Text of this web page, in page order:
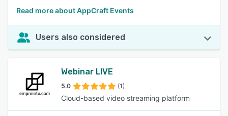
Read more about AppCraft Events
Users also considered
Webinar LIVE
5.0 (1)
Cloud-based video streaming platform